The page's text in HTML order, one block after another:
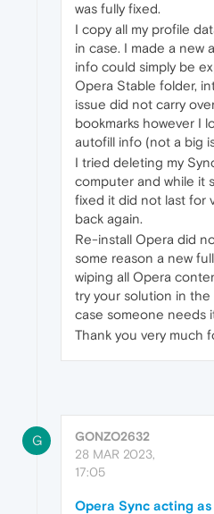
was fully fixed.
I copy all my profile
in case. I made a new
info could simply be
Opera Stable folder,
issue did not carry
bookmarks however I
autofill info (not a big
I tried deleting my
computer and while it
fixed it did not last for
back again.
Re-install Opera did
some reason a new
wiping all Opera
try your solution in the
case someone needs
Thank you very much
G
GONZO2632
28 MAR 2023,
17:05
Opera Sync acting